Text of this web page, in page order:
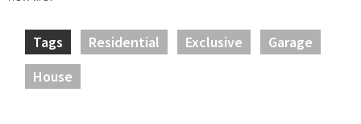
Tags Residential Exclusive
Garage
House